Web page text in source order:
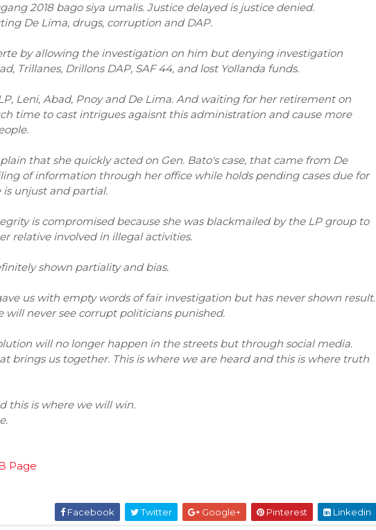
2018 bago siya umalis. Justice delayed is justice denied.
De Lima, drugs, corruption and DAP.
by allowing the investigation on him but denying investigation
Trillanes, Drillons DAP, SAF 44, and lost Yollanda funds.
Leni, Abad, Pnoy and De Lima. And waiting for her retirement on
time to cast intrigues agaisnt this administration and cause more
that she quickly acted on Gen. Bato's case, that came from De
of information through her office while holds pending cases due for
is unjust and partial.
is compromised because she was blackmailed by the LP group to
relative involved in illegal activities.
shown partiality and bias.
us with empty words of fair investigation but has never shown result.
will never see corrupt politicians punished.
will no longer happen in the streets but through social media.
brings us together. This is where we are heard and this is where truth
this is where we will win.
Page
Facebook Twitter Google+ Pinterest Linkedin